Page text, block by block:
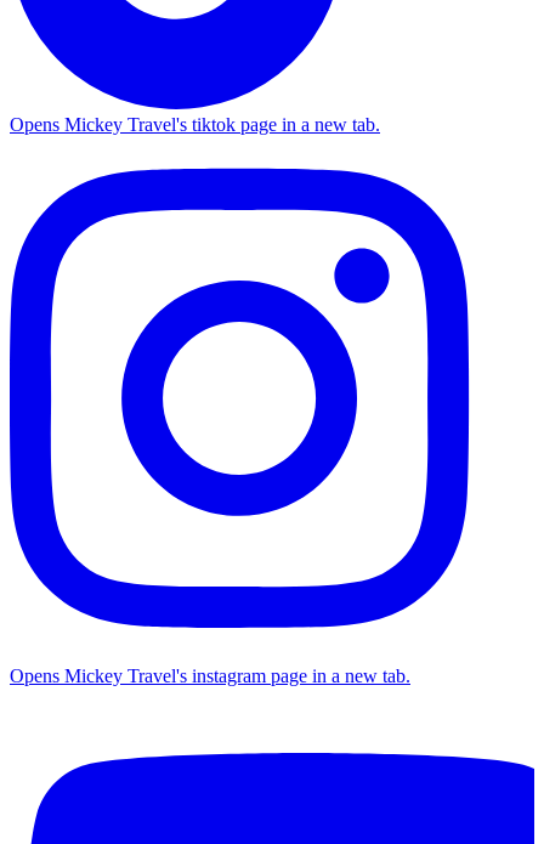
Opens Mickey Travel's tiktok page in a new tab.
Opens Mickey Travel's instagram page in a new tab.